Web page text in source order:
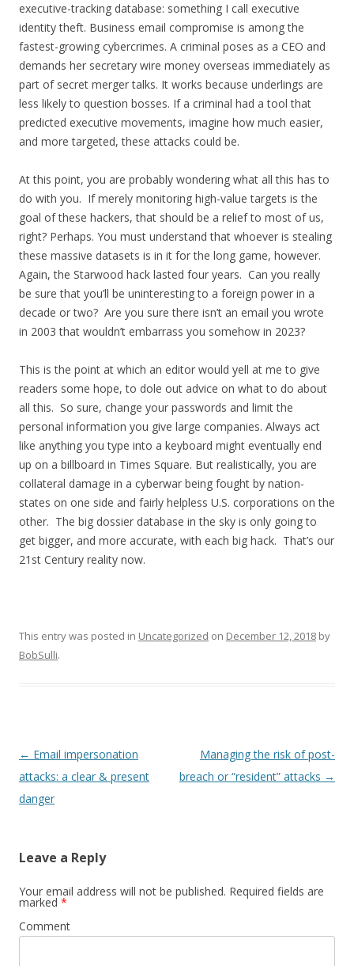
executive-tracking database: something I call executive
identity theft. Business email compromise is among the
fastest-growing cybercrimes. A criminal poses as a CEO and
demands her secretary wire money overseas immediately as
part of secret merger talks. It works because underlings are
less likely to question bosses. If a criminal had a tool that
predicted executive movements, imagine how much easier,
and more targeted, these attacks could be.
At this point, you are probably wondering what all this has to
do with you. If merely monitoring high-value targets is the
goal of these hackers, that should be a relief to most of us,
right? Perhaps. You must understand that whoever is stealing
these massive datasets is in it for the long game, however.
Again, the Starwood hack lasted four years. Can you really
be sure that you’ll be uninteresting to a foreign power in a
decade or two? Are you sure there isn’t an email you wrote
in 2003 that wouldn’t embarrass you somehow in 2023?
This is the point at which an editor would yell at me to give
readers some hope, to dole out advice on what to do about
all this. So sure, change your passwords and limit the
personal information you give large companies. Always act
like anything you type into a keyboard might eventually end
up on a billboard in Times Square. But realistically, you are
collateral damage in a cyberwar being fought by nation-
states on one side and fairly helpless U.S. corporations on the
other. The big dossier database in the sky is only going to
get bigger, and more accurate, with each big hack. That’s our
21st Century reality now.
This entry was posted in Uncategorized on December 12, 2018 by
BobSulli.
Post
navigation
← Email impersonation
attacks: a clear & present
danger
Managing the risk of post-
breach or “resident” attacks →
Leave a Reply
Your email address will not be published. Required fields are
marked *
Comment